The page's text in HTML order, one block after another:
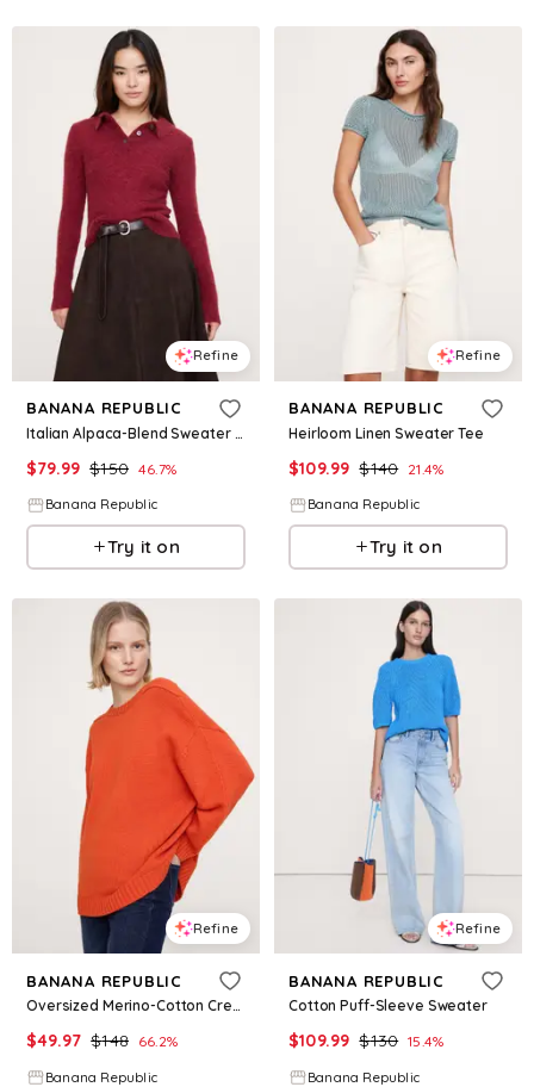
Refine
BANANA REPUBLIC
Italian Alpaca-Blend Sweater Polo
$79.99 $150 46.7%
Banana Republic
Try it on
Refine
BANANA REPUBLIC
Heirloom Linen Sweater Tee
$109.99 $140 21.4%
Banana Republic
Try it on
Refine
BANANA REPUBLIC
Oversized Merino-Cotton Crew-Neck Sweater
$49.97 $148 66.2%
Banana Republic
Refine
BANANA REPUBLIC
Cotton Puff-Sleeve Sweater
$109.99 $130 15.4%
Banana Republic